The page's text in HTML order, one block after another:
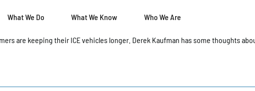
What We Do What We Know Who We Are
are keeping their ICE vehicles longer. Derek Kaufman has some thoughts